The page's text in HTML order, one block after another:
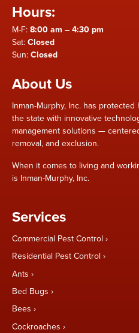
Hours:
M-F: 8:00 am – 4:30 pm
Sat: Closed
Sun: Closed
About Us
Inman-Murphy, Inc. has
the state with innovative
management solutions —
removal, and exclusion.
When it comes to living and
is Inman-Murphy, Inc.
Services
Commercial Pest Control
Residential Pest Control
Ants
Bed Bugs
Bees
Cockroaches